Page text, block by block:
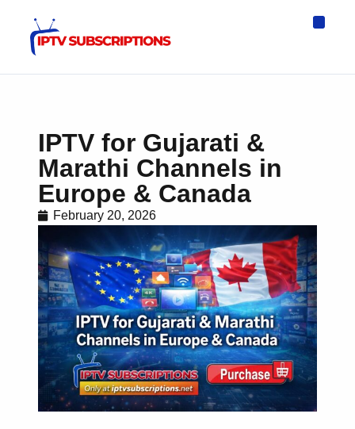
IPTV for Gujarati &
Marathi Channels in
Europe & Canada
February 20, 2026